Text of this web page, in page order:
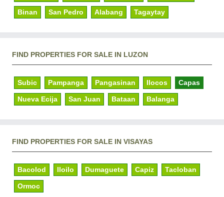
Binan San Pedro Alabang Tagaytay
FIND PROPERTIES FOR SALE IN LUZON
Subic Pampanga Pangasinan Ilocos Capas
Nueva Ecija San Juan Bataan Balanga
FIND PROPERTIES FOR SALE IN VISAYAS
Bacolod Iloilo Dumaguete Capiz Tacloban
Ormoc